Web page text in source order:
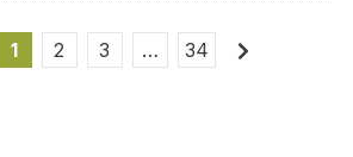
1 2 3 … 34